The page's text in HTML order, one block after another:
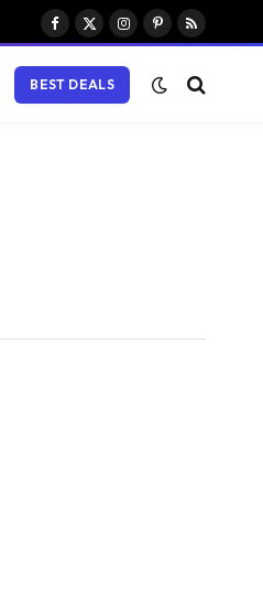
Facebook
X
Instagram
Pinterest
RSS
BEST DEALS